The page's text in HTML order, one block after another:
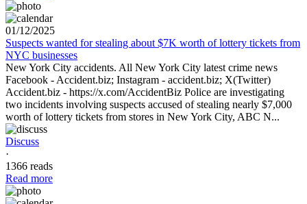
01/12/2025
Suspects wanted for stealing about $7K worth of lottery tickets from
NYC businesses
New York City accidents. All New York City latest crime news
Facebook - Accident.biz; Instagram - accident.biz; X(Twitter)
Accident.biz - https://x.com/AccidentBiz Police are investigating
two incidents involving suspects accused of stealing nearly $7,000
worth of lottery tickets from stores in New York City, ABC N...
Discuss
·
1366 reads
Read more